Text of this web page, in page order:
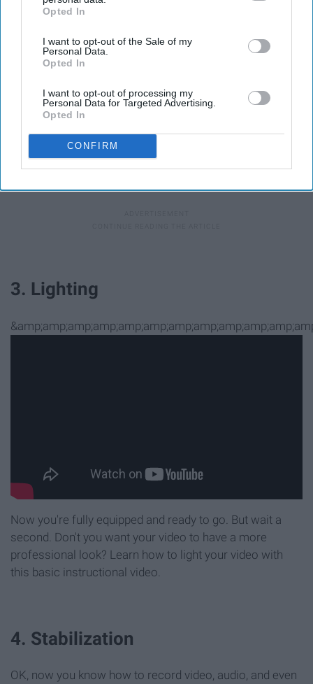
IAB’s list of downstream participants. This information may
Downstream Participantsthat may further disclose it to other
third parties.
Opted In
I want to opt-out of the Sale of my
Personal Data.
Opted In
I want to opt-out of processing my
Personal Data for Targeted Advertising.
Opted In
CONFIRM
iPhone has a pretty good microphone and can be used
for audio recording. The only problem is if you are trying
to record video on your smart phone as well -- make
sure you have a second smart phone that you can use to
separately record audio, which can be placed much
3. Lighting
Now you're fully equipped and ready to go. But wait a
second. Don't you want your video to have a more
professional look? Learn how to light your video with
this basic instructional video.
4. Stabilization
OK, now you know how to record video, audio, and even